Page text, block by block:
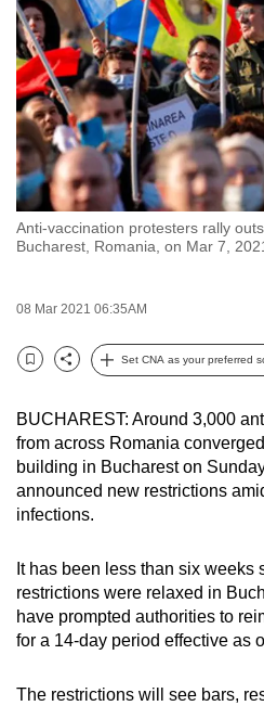
Anti-vaccination protesters rally
Bucharest, Romania, on Mar 7,
08 Mar 2021 06:35AM
Bookmark
Share
Set CNA as your preferred
BUCHAREST: Around 3,000
from across Romania
building in Bucharest on
announced new restrictions
infections.
It has been less than six weeks
restrictions were relaxed in
have prompted authorities to
for a 14-day period effective as
The restrictions will see bars,
to
switch
browsers
but
we
want
your
experience
with
be
fast,
secure
the
best
it
can
be.
To
continue,
to